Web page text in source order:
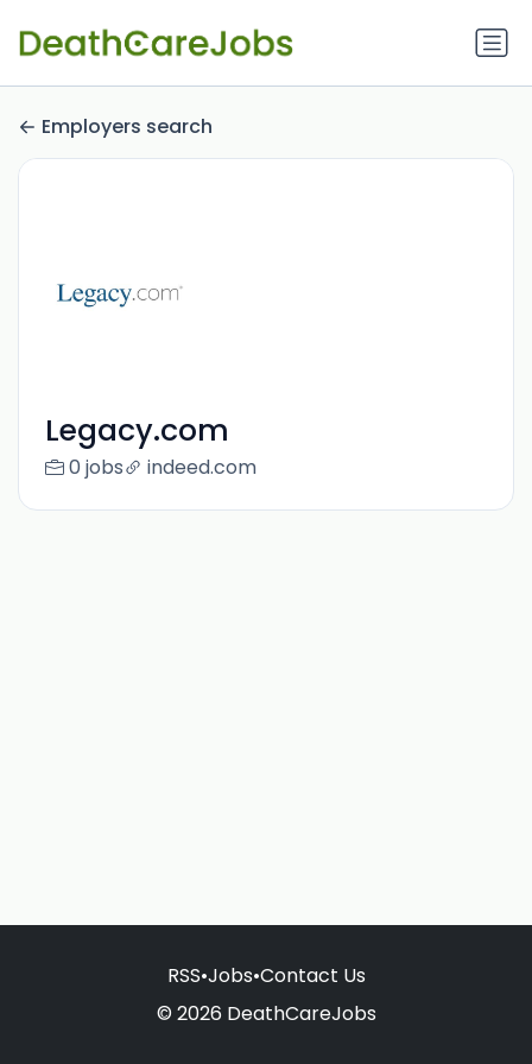
Employers search
Legacy.com
0 jobs indeed.com
RSS•Jobs•Contact Us
© 2026 DeathCareJobs